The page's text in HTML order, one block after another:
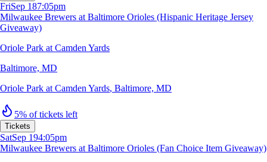
FriSep 187:05pm
Milwaukee Brewers at Baltimore Orioles (Hispanic Heritage Jersey
Giveaway)
Oriole Park at Camden Yards
Baltimore, MD
Oriole Park at Camden Yards, Baltimore, MD
5% of tickets left
Tickets
SatSep 194:05pm
Milwaukee Brewers at Baltimore Orioles (Fan Choice Item Giveaway)